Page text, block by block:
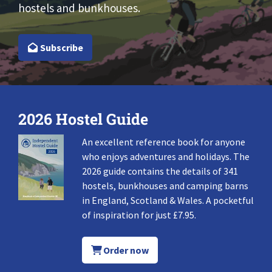
hostels and bunkhouses.
Subscribe
2026 Hostel Guide
An excellent reference book for anyone
who enjoys adventures and holidays. The
2026 guide contains the details of 341
hostels, bunkhouses and camping barns
in England, Scotland & Wales. A pocketful
of inspiration for just £7.95.
Order now